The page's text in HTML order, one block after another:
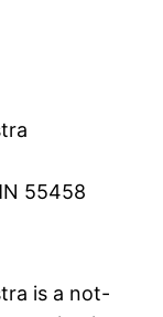
55458
is a not-